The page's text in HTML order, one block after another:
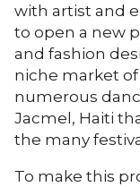
with artist and
to open a new
and fashion
niche market
numerous
Jacmel, Haiti
the many
To make this